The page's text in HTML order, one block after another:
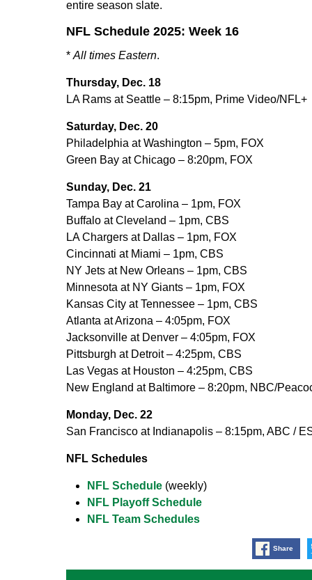
entire season slate.
NFL Schedule 2025: Week 16
* All times Eastern.
Thursday, Dec. 18
LA Rams at Seattle – 8:15pm, Prime Video/NFL+
Saturday, Dec. 20
Philadelphia at Washington – 5pm, FOX
Green Bay at Chicago – 8:20pm, FOX
Sunday, Dec. 21
Tampa Bay at Carolina – 1pm, FOX
Buffalo at Cleveland – 1pm, CBS
LA Chargers at Dallas – 1pm, FOX
Cincinnati at Miami – 1pm, CBS
NY Jets at New Orleans – 1pm, CBS
Minnesota at NY Giants – 1pm, FOX
Kansas City at Tennessee – 1pm, CBS
Atlanta at Arizona – 4:05pm, FOX
Jacksonville at Denver – 4:05pm, FOX
Pittsburgh at Detroit – 4:25pm, CBS
Las Vegas at Houston – 4:25pm, CBS
New England at Baltimore – 8:20pm, NBC/
Monday, Dec. 22
San Francisco at Indianapolis – 8:15pm, ABC /
NFL Schedules
NFL Schedule(weekly)
NFL Playoff Schedule
NFL Team Schedules
Share